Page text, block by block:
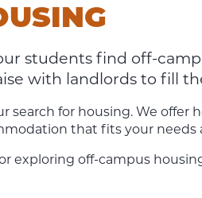
students find off-
with landlords to fill
search for housing. We offer
that fits your needs
exploring off-campus